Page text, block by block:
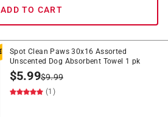
ADD TO CART
Spot Clean Paws 30x16 Assorted
Unscented Dog Absorbent Towel 1 pk
$5.99$9.99
(1)